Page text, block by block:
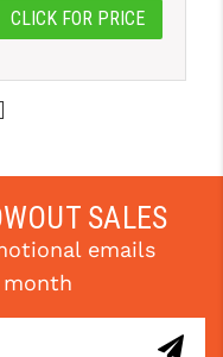
CLICK FOR PRICE
SALES
emails
month